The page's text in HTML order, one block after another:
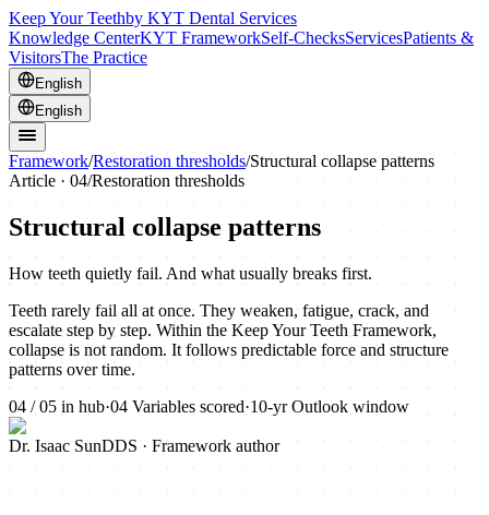
Keep Your Teethby KYT Dental Services
Knowledge CenterKYT FrameworkSelf-ChecksServicesPatients &
VisitorsThe Practice
English
English
Framework/Restoration thresholds/Structural collapse patterns
Article · 04/Restoration thresholds
Structural collapse patterns
How teeth quietly fail. And what usually breaks first.
Teeth rarely fail all at once. They weaken, fatigue, crack, and
escalate step by step. Within the Keep Your Teeth Framework,
collapse is not random. It follows predictable force and structure
patterns over time.
04 / 05 in hub·04 Variables scored·10-yrOutlook window
Dr. Isaac SunDDS · Framework author